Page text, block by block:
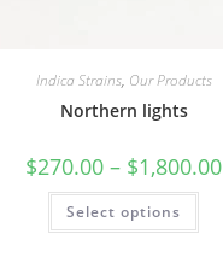
Indica Strains, Our Products
Northern lights
$270.00 – $1,800.00
Select options